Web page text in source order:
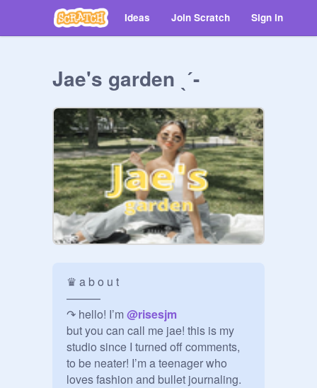
Ideas Join Scratch Sign in
Jae's garden ˎˊ-
♛ a b o u t
———
↷ hello! I’m @risesjm
but you can call me jae! this is my
studio since I turned off comments,
to be neater! I’m a teenager who
loves fashion and bullet journaling.